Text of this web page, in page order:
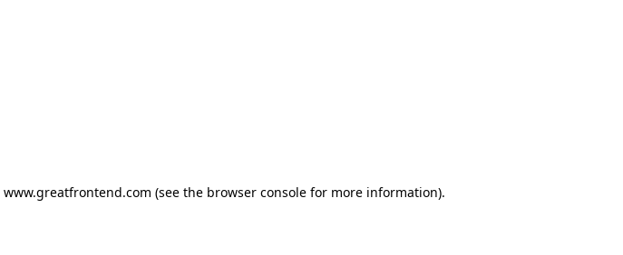
www.greatfrontend.com (see the browser consolefor more information).